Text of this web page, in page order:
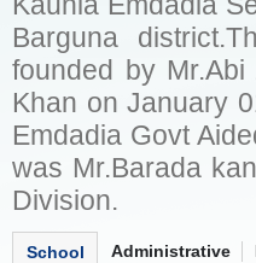
Barguna
founded by
Khan on January
Emdadia Govt
was Mr.Barada
Division.
School Administrative